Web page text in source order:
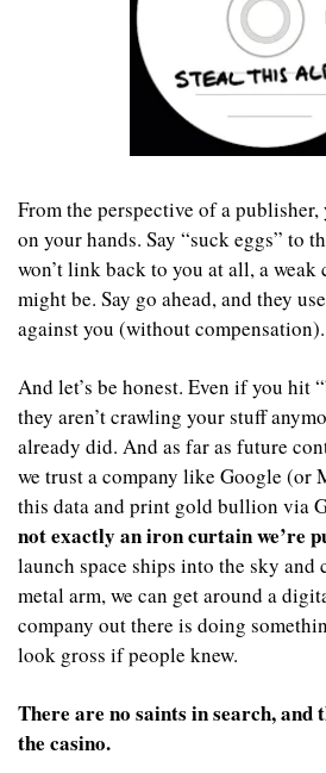
From the perspective of a publisher,
on your hands. Say “suck eggs” to
won’t link back to you at all, a
might be. Say go ahead, and they
against you (without compensation).
And let’s be honest. Even if you hit
they aren’t crawling your stuff
already did. And as far as future
we trust a company like Google (or
this data and print gold bullion via
not exactly an iron curtain we’re
launch space ships into the sky and
metal arm, we can get around a
company out there is doing
look gross if people knew.
There are no saints in search, and
the casino.